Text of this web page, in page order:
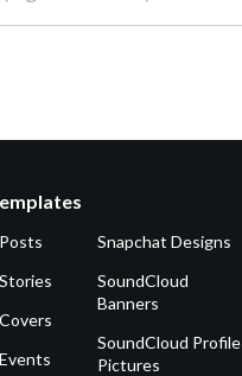
Snapchat Designs
SoundCloud
Banners
SoundCloud Profile
Pictures